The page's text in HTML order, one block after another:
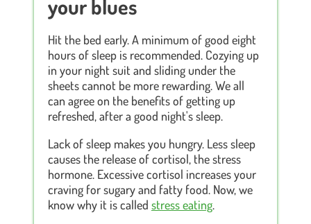
your blues
Hit the bed early. A minimum of good eight
hours of sleep is recommended. Cozying up
in your night suit and sliding under the
sheets cannot be more rewarding. We all
can agree on the benefits of getting up
refreshed, after a good night's sleep.
Lack of sleep makes you hungry. Less sleep
causes the release of cortisol, the stress
hormone. Excessive cortisol increases your
craving for sugary and fatty food. Now, we
know why it is called stress eating.